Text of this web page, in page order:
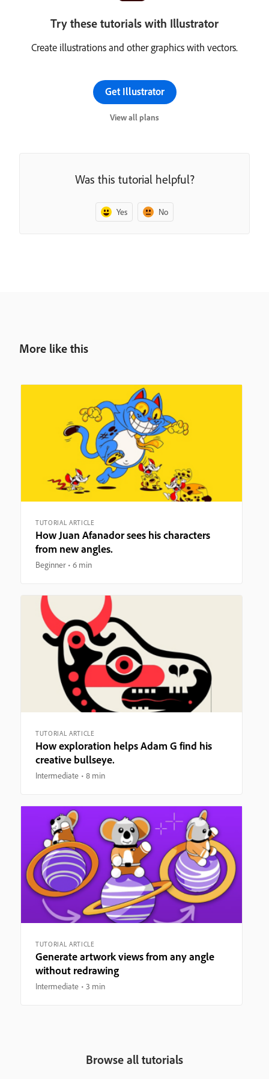
Try these tutorials with Illustrator
Create illustrations and other graphics with vectors.
Get Illustrator
View all plans
Was this tutorial helpful?
Yes No
More like this
TUTORIAL ARTICLE
How Juan Afanador sees his characters
from new angles.
Beginner 6 min
TUTORIAL ARTICLE
How exploration helps Adam G find his
creative bullseye.
Intermediate 8 min
TUTORIAL ARTICLE
Generate artwork views from any angle
without redrawing
Intermediate 3 min
Browse all tutorials